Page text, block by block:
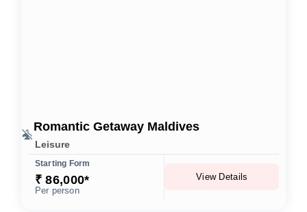
Romantic Getaway Maldives
Leisure
Starting Form
₹ 86,000*
Per person
View Details